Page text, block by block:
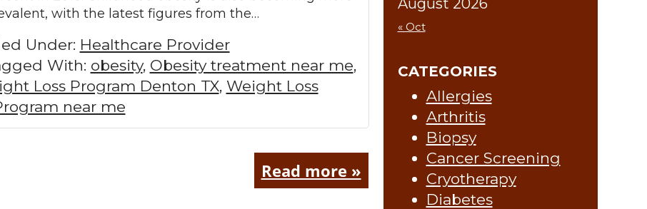
with the latest figures from the…
Under: Healthcare Provider
With: obesity, Obesity treatment near me,
Loss Program Denton TX, Weight Loss
near me
Read more »
« Oct
CATEGORIES
Allergies
Arthritis
Biopsy
Cancer Screening
Cryotherapy
Diabetes